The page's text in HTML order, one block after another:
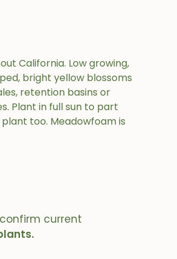
California. Low growing,
bright yellow blossoms
retention basins or
Plant in full sun to part
too. Meadowfoam is
confirm current